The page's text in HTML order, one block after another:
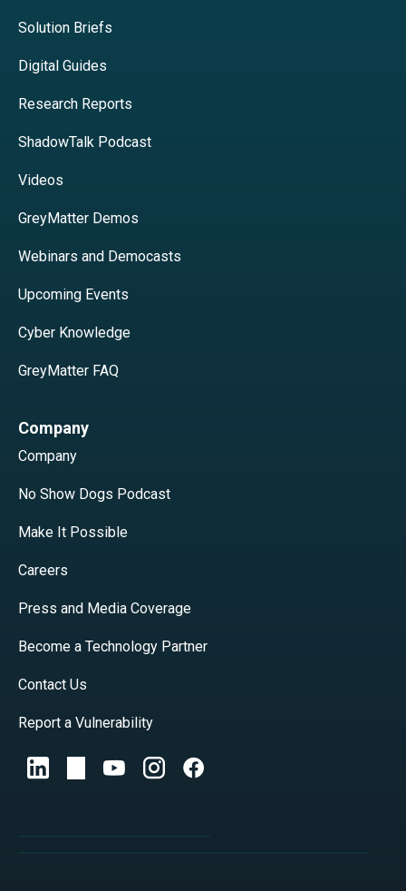
Solution Briefs
Digital Guides
Research Reports
ShadowTalk Podcast
Videos
GreyMatter Demos
Webinars and Democasts
Upcoming Events
Cyber Knowledge
GreyMatter FAQ
Company
Company
No Show Dogs Podcast
Make It Possible
Careers
Press and Media Coverage
Become a Technology Partner
Contact Us
Report a Vulnerability